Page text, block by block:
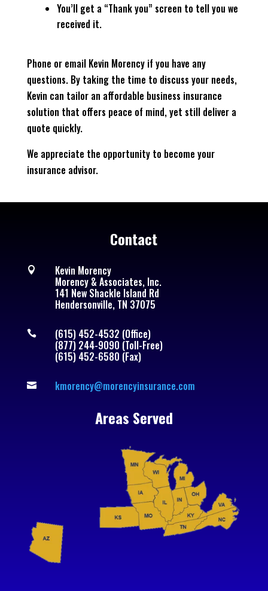
You’ll get a “Thank you” screen to tell you we
received it.
Phone or email Kevin Morency if you have any
questions. By taking the time to discuss your needs,
Kevin can tailor an affordable business insurance
solution that offers peace of mind, yet still deliver a
quote quickly.
We appreciate the opportunity to become your
insurance advisor.
Contact
 Kevin Morency
Morency & Associates, Inc.
141 New Shackle Island Rd
Hendersonville, TN 37075
 (615) 452-4532 (Office)
(877) 244-9090 (Toll-Free)
(615) 452-6580 (Fax)
 kmorency@morencyinsurance.com
Areas Served